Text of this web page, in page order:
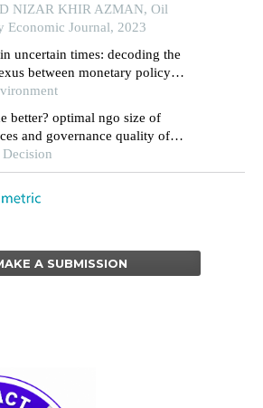
NIZAR KHIR AZMAN, Oil
Economic Journal, 2023
uncertain times: decoding the
between monetary policy
renewable energy
better? optimal ngo size of
and governance quality of
in circular economy
Decision
A SUBMISSION